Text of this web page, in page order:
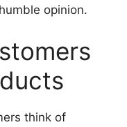
opinion.
think of